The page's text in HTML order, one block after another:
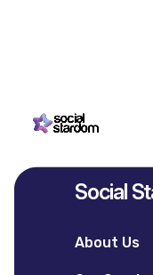
Social
About Us